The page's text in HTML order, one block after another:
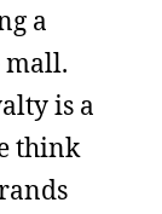
a
mall.
is a
think